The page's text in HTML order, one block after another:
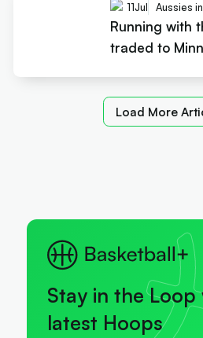
11Jul Aussies
Running with
traded to
Load More
Stay in the
latest Hoops